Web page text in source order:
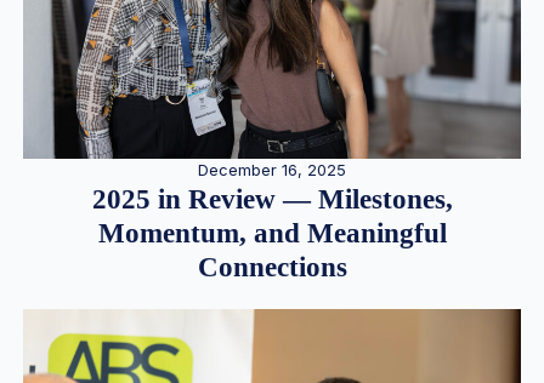
December 16, 2025
2025 in Review — Milestones,
Momentum, and Meaningful
Connections